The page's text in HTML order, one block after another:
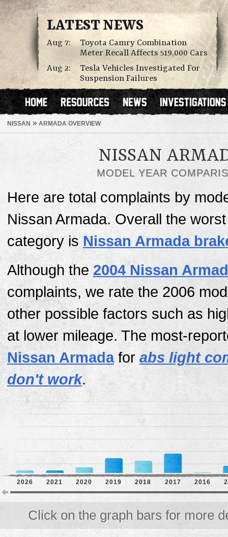
LATEST NEWS
Aug 7:
Toyota Camry Combination
Meter Recall Affects 519,000 Cars
Aug 2:
Tesla Vehicles Investigated For
Suspension Failures
NISSAN » ARMADA OVERVIEW
NISSAN
MODEL YEAR
Here are total complaints by
Nissan Armada. Overall the
category isNissan Armada
Although the 2004 Nissan
complaints, we rate the 2006
other possible factors such as
at lower mileage. The most-
Nissan Armadafor abs light
don't work.
2026 2021 2020 2019 2018 2017 2016
Click on the graph bars for more